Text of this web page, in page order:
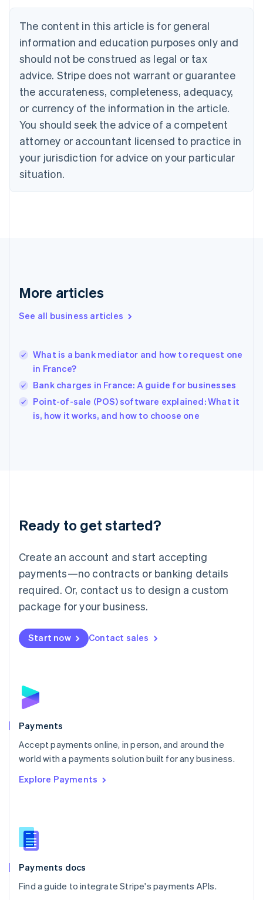
The content in this article is for general
information and education purposes only and
should not be construed as legal or tax
advice. Stripe does not warrant or guarantee
the accurateness, completeness, adequacy,
or currency of the information in the article.
You should seek the advice of a competent
attorney or accountant licensed to practice in
your jurisdiction for advice on your particular
situation.
More articles
See all business articles
What is a bank mediator and how to request one
in France?
Bank charges in France: A guide for businesses
Point-of-sale (POS) software explained: What it
is, how it works, and how to choose one
Ready to get started?
Create an account and start accepting
payments—no contracts or banking details
required. Or, contact us to design a custom
package for your business.
Start now Contact sales
Payments
Accept payments online, in person, and around the
world with a payments solution built for any business.
Explore Payments
Payments docs
Find a guide to integrate Stripe's payments APIs.
English
Canada
Croatia
EnglishItaliano
Cyprus
English
Czech Republic
English
English
Estonia
English
Finland
EnglishSvenska
English
English简体中文
India
Ireland
English
Italy
Japan
Luxembourg
Français DeutschEnglish
简体中文English
English简体中文
Malta
English
Mexico
Netherlands
NederlandsEnglish
English
Poland
Portugal
PortuguêsEnglish
Romania
Singapore
Slovenia
English
Spain
EspañolEnglish
SvenskaEnglish